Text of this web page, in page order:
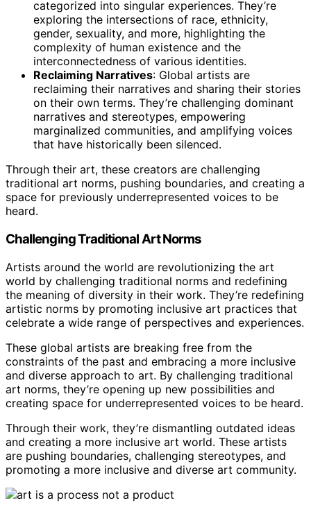
categorized into singular experiences. They’re
exploring the intersections of race, ethnicity,
gender, sexuality, and more, highlighting the
complexity of human existence and the
interconnectedness of various identities.
Reclaiming Narratives: Global artists are
reclaiming their narratives and sharing their stories
on their own terms. They’re challenging dominant
narratives and stereotypes, empowering
marginalized communities, and amplifying voices
that have historically been silenced.
Through their art, these creators are challenging
traditional art norms, pushing boundaries, and creating a
space for previously underrepresented voices to be
heard.
Challenging Traditional Art Norms
Artists around the world are revolutionizing the art
world by challenging traditional norms and redefining
the meaning of diversity in their work. They’re redefining
artistic norms by promoting inclusive art practices that
celebrate a wide range of perspectives and experiences.
These global artists are breaking free from the
constraints of the past and embracing a more inclusive
and diverse approach to art. By challenging traditional
art norms, they’re opening up new possibilities and
creating space for underrepresented voices to be heard.
Through their work, they’re dismantling outdated ideas
and creating a more inclusive art world. These artists
are pushing boundaries, challenging stereotypes, and
promoting a more inclusive and diverse art community.